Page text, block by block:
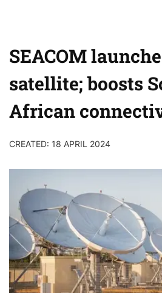
SEACOM
satellite; boosts
African
CREATED: 18 APRIL 2024